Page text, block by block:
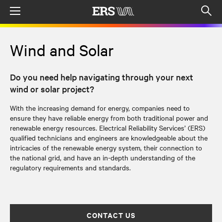
Wind and Solar
Do you need help navigating through your next
wind or solar project?
With the increasing demand for energy, companies need to
ensure they have reliable energy from both traditional power and
renewable energy resources. Electrical Reliability Services’ (ERS)
qualified technicians and engineers are knowledgeable about the
intricacies of the renewable energy system, their connection to
the national grid, and have an in-depth understanding of the
regulatory requirements and standards.
CONTACT US